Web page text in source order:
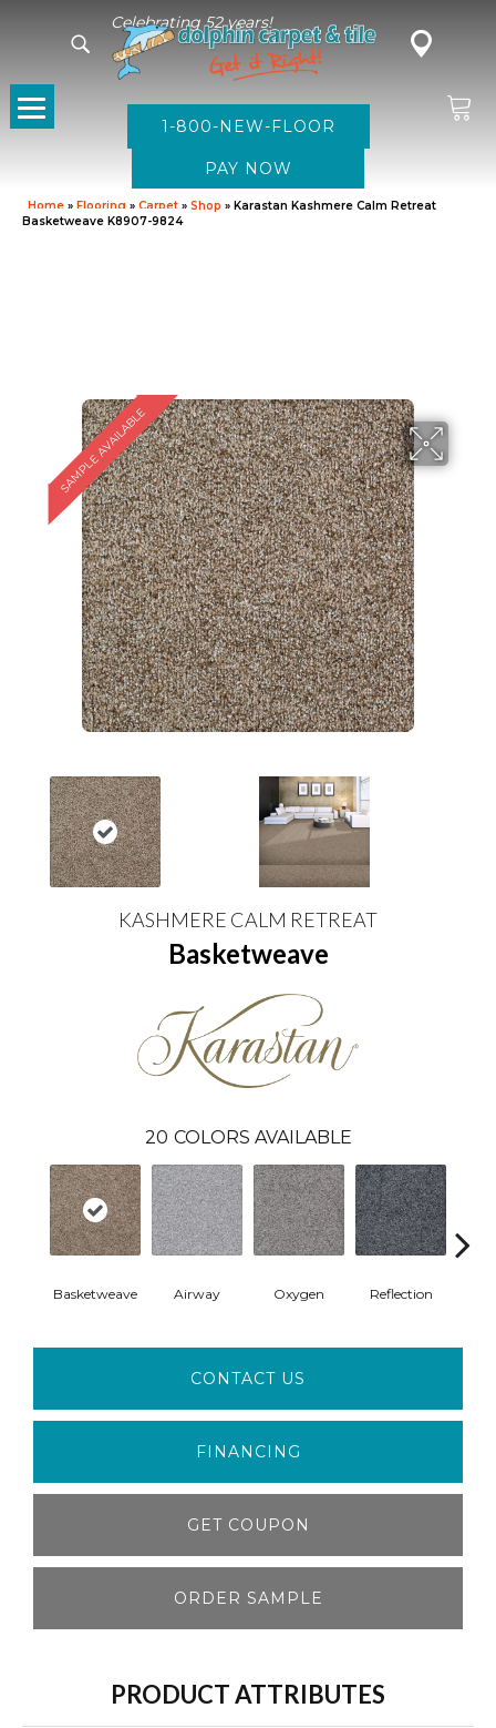
Celebrating 52 years!
1-800-NEW-FLOOR
Home » Flooring » Carpet » Shop » Karastan Kashmere Calm Retreat
Basketweave K8907-9824
SAMPLE AVAILABLE
KASHMERE CALM RETREAT
Basketweave
20 COLORS AVAILABLE
Basketweave Airway Oxygen Reflection
CONTACT US
FINANCING
GET COUPON
ORDER SAMPLE
PRODUCT ATTRIBUTES